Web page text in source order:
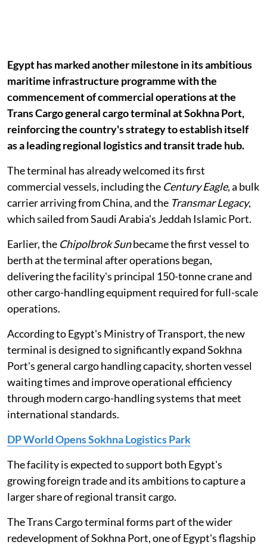
Egypt has marked another milestone in its ambitious
maritime infrastructure programme with the
commencement of commercial operations at the
Trans Cargo general cargo terminal at Sokhna Port,
reinforcing the country's strategy to establish itself
as a leading regional logistics and transit trade hub.
The terminal has already welcomed its first
commercial vessels, including the Century Eagle, a bulk
carrier arriving from China, and the Transmar Legacy,
which sailed from Saudi Arabia's Jeddah Islamic Port.
Earlier, the Chipolbrok Sunbecame the first vessel to
berth at the terminal after operations began,
delivering the facility's principal 150-tonne crane and
other cargo-handling equipment required for full-scale
operations.
According to Egypt's Ministry of Transport, the new
terminal is designed to significantly expand Sokhna
Port's general cargo handling capacity, shorten vessel
waiting times and improve operational efficiency
through modern cargo-handling systems that meet
international standards.
DP World Opens Sokhna Logistics Park
The facility is expected to support both Egypt's
growing foreign trade and its ambitions to capture a
larger share of regional transit cargo.
The Trans Cargo terminal forms part of the wider
redevelopment of Sokhna Port, one of Egypt's flagship